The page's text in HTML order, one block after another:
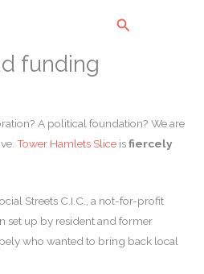
Search
funding
A political foundation? We are
Tower Hamlets Slice isfiercely
Streets C.I.C., a not-for-profit
set up by resident and former
who wanted to bring back local